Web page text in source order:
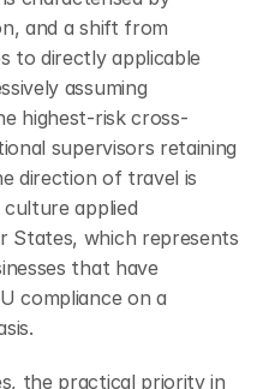
and a shift from
to directly applicable
assuming
highest-risk cross-
supervisors retaining
direction of travel is
applied
States, which represents
that have
compliance on a
the practical priority in